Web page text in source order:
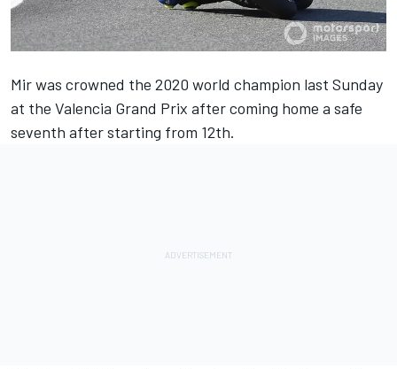
Mir was crowned the 2020 world champion last Sunday
at the Valencia Grand Prix after coming home a safe
seventh after starting from 12th.